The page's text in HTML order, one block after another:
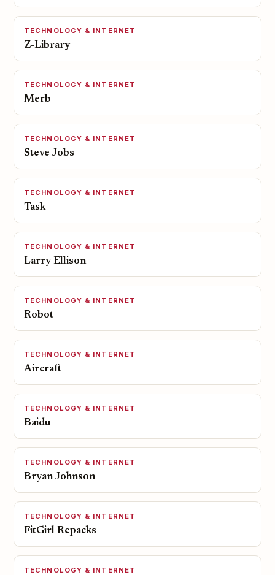
TECHNOLOGY & INTERNET
Z-Library
TECHNOLOGY & INTERNET
Merb
TECHNOLOGY & INTERNET
Steve Jobs
TECHNOLOGY & INTERNET
Task
TECHNOLOGY & INTERNET
Larry Ellison
TECHNOLOGY & INTERNET
Robot
TECHNOLOGY & INTERNET
Aircraft
TECHNOLOGY & INTERNET
Baidu
TECHNOLOGY & INTERNET
Bryan Johnson
TECHNOLOGY & INTERNET
FitGirl Repacks
TECHNOLOGY & INTERNET